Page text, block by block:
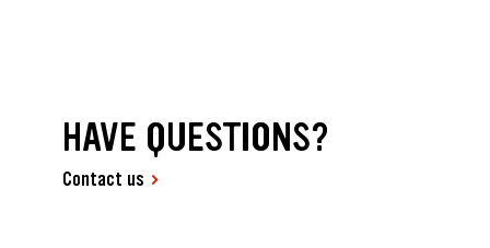
HAVE QUESTIONS?
Contact us